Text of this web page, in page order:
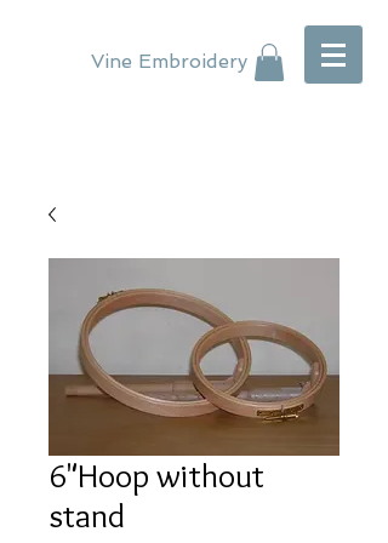
Vine Embroidery
6"Hoop without
stand